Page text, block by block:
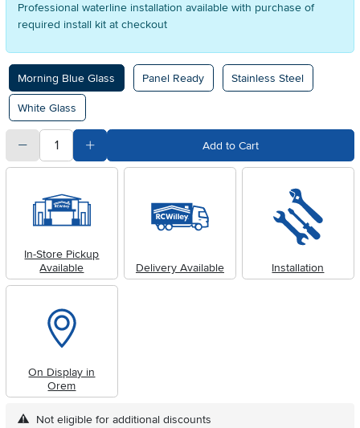
Professional waterline installation available with purchase of
required install kit at checkout
Available Options
Morning Blue Glass Panel Ready Stainless Steel
White Glass
quantitySubtract Quantity Value Add to Cart
In-Store Pickup
Available
Delivery Available Installation
On Display in
Orem
Not eligible for additional discounts